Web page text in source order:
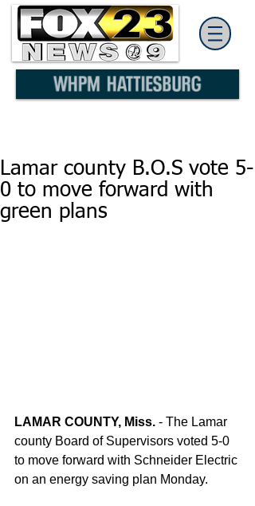
Lamar county B.O.S vote 5-
0 to move forward with
green plans
LAMAR COUNTY, Miss. - The Lamar
county Board of Supervisors voted 5-0
to move forward with Schneider Electric
on an energy saving plan Monday.